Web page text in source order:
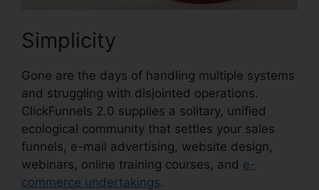
Simplicity
Gone are the days of handling multiple systems
and struggling with disjointed operations.
ClickFunnels 2.0 supplies a solitary, unified
ecological community that settles your sales
funnels, e-mail advertising, website design,
webinars, online training courses, and e-
commerce undertakings.